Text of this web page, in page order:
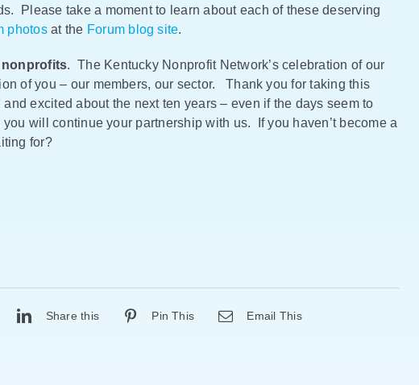
Please take a moment to learn about each of these deserving
photosat the Forum blog site.
. The Kentucky Nonprofit Network’s celebration of our
of you – our members, our sector. Thank you for taking this
excited about the next ten years – even if the days seem to
will continue your partnership with us. If you haven’t become a
for?
Share this Pin This Email This